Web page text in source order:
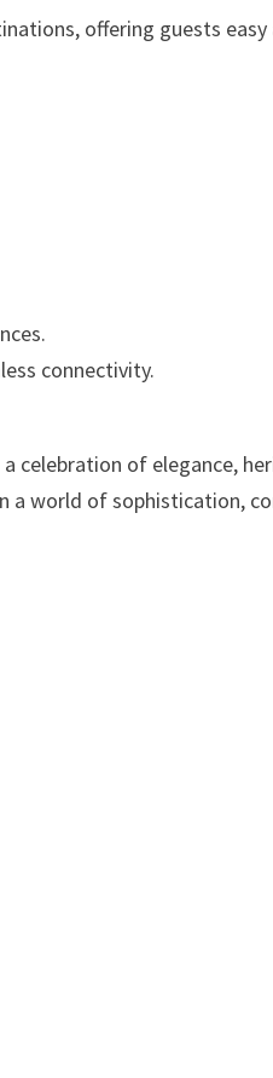
offering guests easy
connectivity.
celebration of elegance,
a world of sophistication,